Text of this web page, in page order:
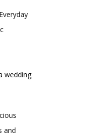
wedding
and